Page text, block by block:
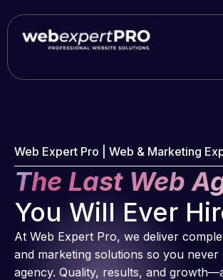
to
content
Web Expert Pro | Web & Marketing
The Last Web
You Will Ever
At Web Expert Pro, we deliver
and marketing solutions so you never
agency. Quality, results, and